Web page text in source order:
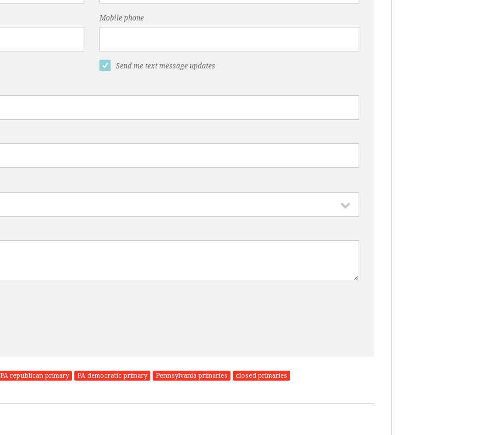
Mobile phone
Send me text message updates
PA republican primary PA democratic primary Pennsylvania primaries closed primaries